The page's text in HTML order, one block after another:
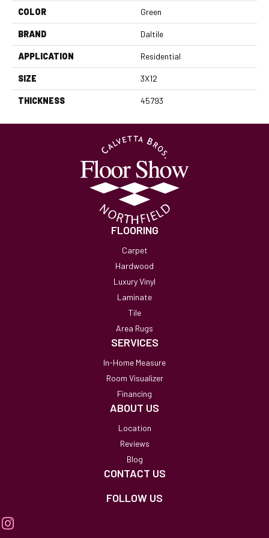
COLOR Green
BRAND Daltile
APPLICATION Residential
SIZE 3X12
THICKNESS 45793
FLOORING
Carpet
Hardwood
Luxury Vinyl
Laminate
Tile
Area Rugs
SERVICES
In-Home Measure
Room Visualizer
Financing
ABOUT US
Location
Reviews
Blog
CONTACT US
FOLLOW US